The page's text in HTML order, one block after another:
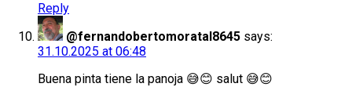
Reply
@fernandobertomoratal8645 says:
31.10.2025 at 06:48
Buena pinta tiene la panoja 😅😊 salut 😅😊